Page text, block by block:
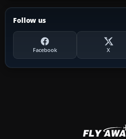
Follow us
Facebook X